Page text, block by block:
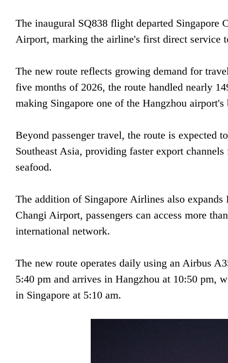
The inaugural SQ838 flight departed
Airport, marking the airline's first direct service
The new route reflects growing demand for
five months of 2026, the route handled nearly
making Singapore one of the Hangzhou
Beyond passenger travel, the route is expected
Southeast Asia, providing faster export
seafood.
The addition of Singapore Airlines also
Changi Airport, passengers can access more
international network.
The new route operates daily using an Airbus
5:40 pm and arrives in Hangzhou at 10:50 pm,
in Singapore at 5:10 am.